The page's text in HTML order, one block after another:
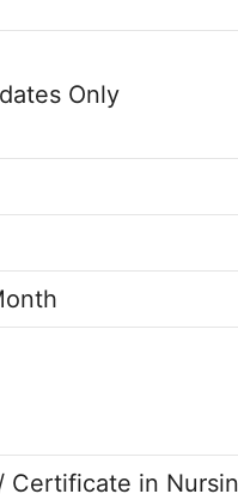
Only
Certificate in